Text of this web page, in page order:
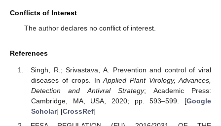
Conflicts of Interest
The author declares no conflict of interest.
References
Singh, R.; Srivastava, A. Prevention and control of viral
diseases of crops. InApplied Plant Virology, Advances,
Detection and Antivral Strategy; Academic Press:
Cambridge, MA, USA, 2020; pp. 593–599. [Google
Scholar] [CrossRef]